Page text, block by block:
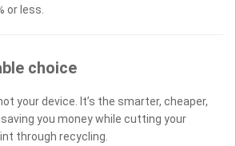
or less.
choice
your device. It’s the smarter, cheaper,
you money while cutting your
through recycling.